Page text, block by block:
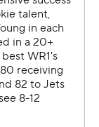
came within 5
rushing
we were
That is not